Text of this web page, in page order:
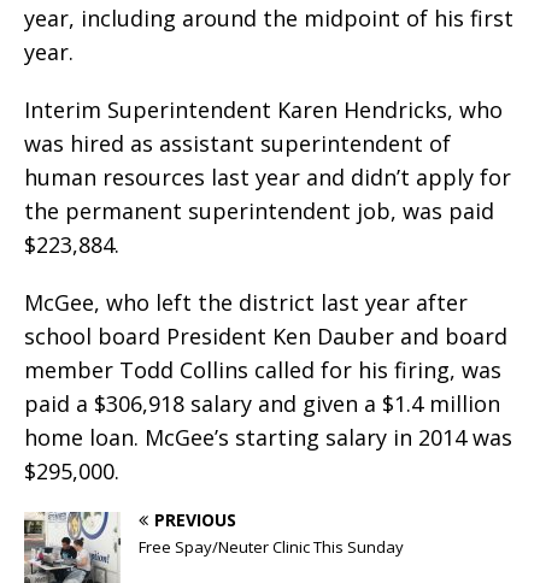
year, including around the midpoint of his first
year.
Interim Superintendent Karen Hendricks, who
was hired as assistant superintendent of
human resources last year and didn’t apply for
the permanent superintendent job, was paid
$223,884.
McGee, who left the district last year after
school board President Ken Dauber and board
member Todd Collins called for his firing, was
paid a $306,918 salary and given a $1.4 million
home loan. McGee’s starting salary in 2014 was
$295,000.
PREVIOUS
Free Spay/Neuter Clinic This Sunday